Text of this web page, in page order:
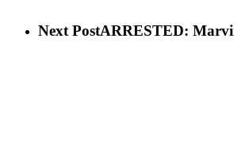
Next PostARRESTED: